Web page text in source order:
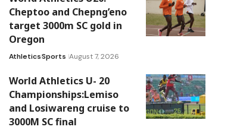
Cheptoo and Chepng’eno
target 3000m SC gold in
Oregon
AthleticsSports August 7, 2026
World Athletics U- 20
Championships:Lemiso
and Losiwareng cruise to
3000M SC final